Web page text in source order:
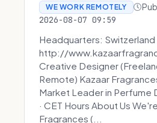
WE WORK REMOTELY
2026-08-07 09:59
Headquarters: Switzerland
http://
Creative Designer
Remote) Kazaar
Market Leader in Perfume
· CET Hours About Us
Fragrances (...